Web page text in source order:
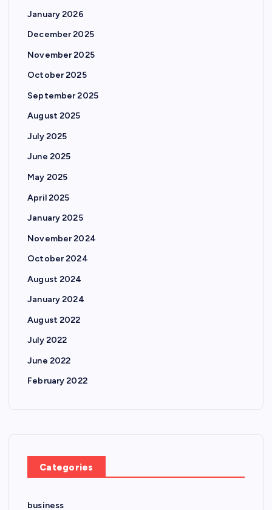
January 2026
December 2025
November 2025
October 2025
September 2025
August 2025
July 2025
June 2025
May 2025
April 2025
January 2025
November 2024
October 2024
August 2024
January 2024
August 2022
July 2022
June 2022
February 2022
Categories
business